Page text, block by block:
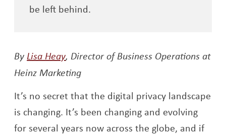
be left behind.
By Lisa HeayOpens a new window
, Director of Business Operations at
Heinz Marketing
It’s no secret that the digital privacy landscape
is changing. It’s been changing and evolving
for several years now across the globe, and if